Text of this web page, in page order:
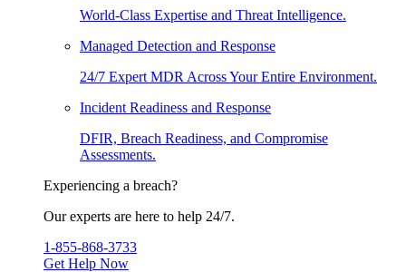
World-Class Expertise and Threat Intelligence.
Managed Detection and Response
24/7 Expert MDR Across Your Entire Environment.
Incident Readiness and Response
DFIR, Breach Readiness, and Compromise
Assessments.
Experiencing a breach?
Our experts are here to help 24/7.
1-855-868-3733
Get Help Now